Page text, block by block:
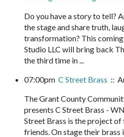
Do you have a story to tell?
the stage and share truth,
transformation? This
Studio LLC will bring back
the third time in ...
07:00pm C Street Brass ::
The Grant County
presents C Street Brass -
Street Brass is the project
friends. On stage their brass